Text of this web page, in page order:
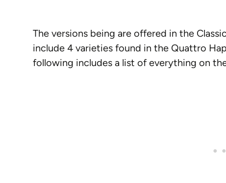
The versions being are offered in the
include 4 varieties found in the Quattro
following includes a list of everything on